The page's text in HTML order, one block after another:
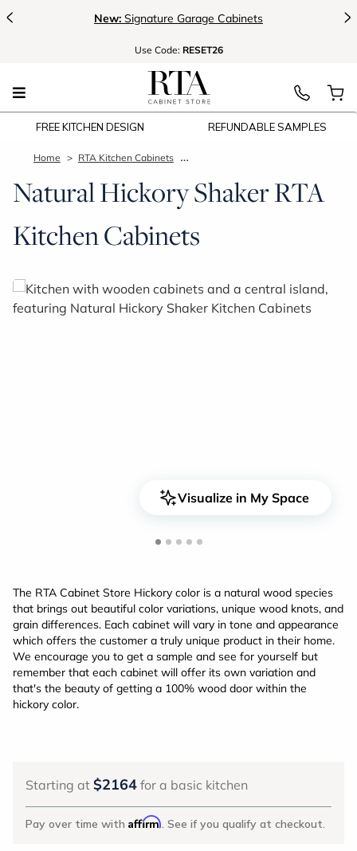
< New: Signature Garage Cabinets >
Use Code: RESET26
FREE KITCHEN DESIGN REFUNDABLE SAMPLES
Home RTA Kitchen Cabinets
Natural Hickory Shaker RTA
Kitchen Cabinets
Visualize in My Space
The RTA Cabinet Store Hickory color is a natural wood species
that brings out beautiful color variations, unique wood knots, and
grain differences. Each cabinet will vary in tone and appearance
which offers the customer a truly unique product in their home.
We encourage you to get a sample and see for yourself but
remember that each cabinet will offer its own variation and
that's the beauty of getting a 100% wood door within the
hickory color.
Starting at 2164for a basic kitchen
Pay over time with Affirm. See if you qualify at checkout.